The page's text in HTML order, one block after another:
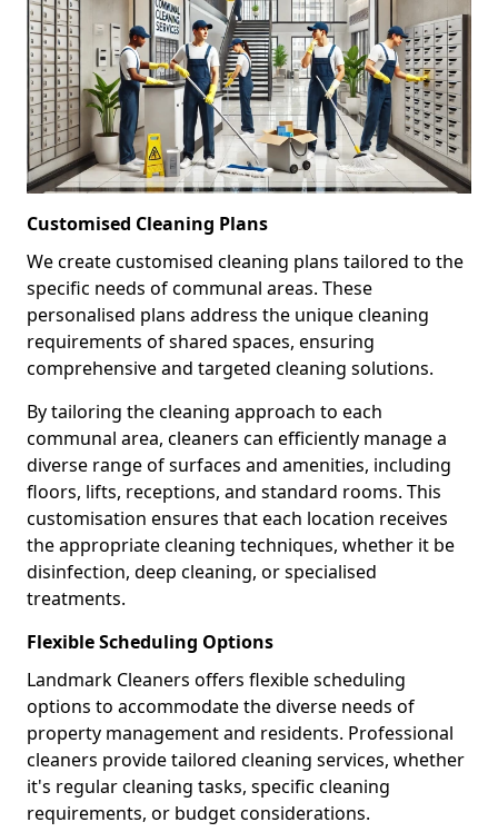
Customised Cleaning Plans
We create customised cleaning plans tailored to the
specific needs of communal areas. These
personalised plans address the unique cleaning
requirements of shared spaces, ensuring
comprehensive and targeted cleaning solutions.
By tailoring the cleaning approach to each
communal area, cleaners can efficiently manage a
diverse range of surfaces and amenities, including
floors, lifts, receptions, and standard rooms. This
customisation ensures that each location receives
the appropriate cleaning techniques, whether it be
disinfection, deep cleaning, or specialised
treatments.
Flexible Scheduling Options
Landmark Cleaners offers flexible scheduling
options to accommodate the diverse needs of
property management and residents. Professional
cleaners provide tailored cleaning services, whether
it's regular cleaning tasks, specific cleaning
requirements, or budget considerations.